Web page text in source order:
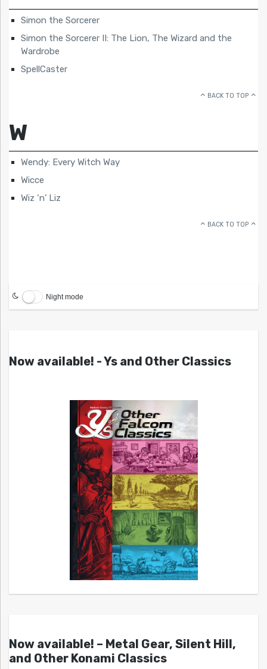
Simon the Sorcerer
Simon the Sorcerer II: The Lion, The Wizard and the
Wardrobe
SpellCaster
BACK TO TOP
W
Wendy: Every Witch Way
Wicce
Wiz ‘n’ Liz
BACK TO TOP
Night mode
Now available! - Ys and Other Classics
Now available! – Metal Gear, Silent Hill,
and Other Konami Classics